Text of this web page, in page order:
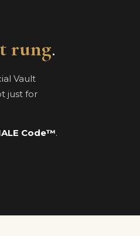
rung.
Vault
just for
Code™.